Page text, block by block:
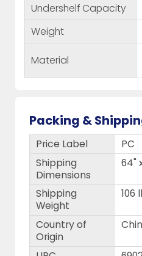
Undershelf Capacity
Weight
Material
Packing &
Price Label
PC
Shipping
Dimensions
64"
Shipping
Weight
106
Country of
Origin